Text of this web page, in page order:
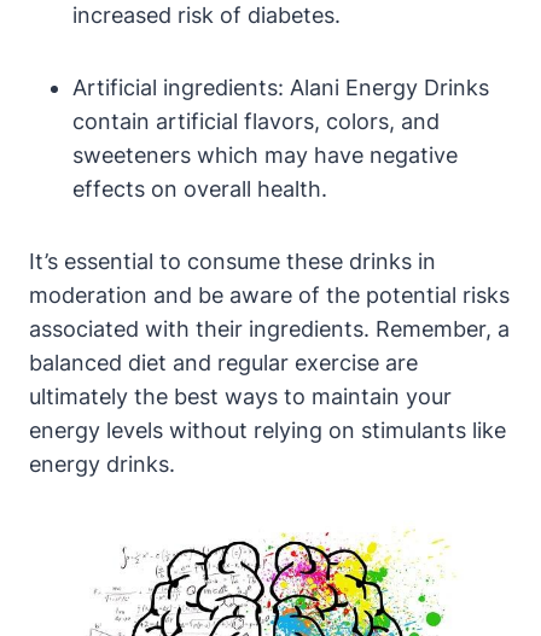
increased risk of diabetes.
Artificial ingredients: Alani Energy Drinks
contain artificial flavors, colors, and
sweeteners which may have negative
effects on overall health.
It’s essential to consume these drinks in
moderation and be aware of the potential risks
associated with their ingredients. Remember, a
balanced diet and regular exercise are
ultimately the best ways to maintain your
energy levels without relying on stimulants like
energy drinks.